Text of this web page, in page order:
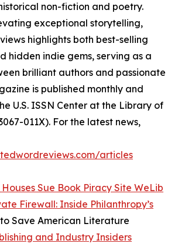
non-fiction and poetry.
exceptional storytelling,
highlights both best-selling
hidden indie gems, serving as a
brilliant authors and passionate
is published monthly and
U.S. ISSN Center at the Library of
011X). For the latest news,
articles
Sue Book Piracy Site WeLib
Firewall: Inside Philanthropy’s
to Save American Literature
and Industry Insiders